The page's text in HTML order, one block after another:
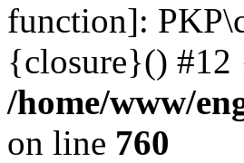
function]:
{closure}()
/home/www/
on line 760